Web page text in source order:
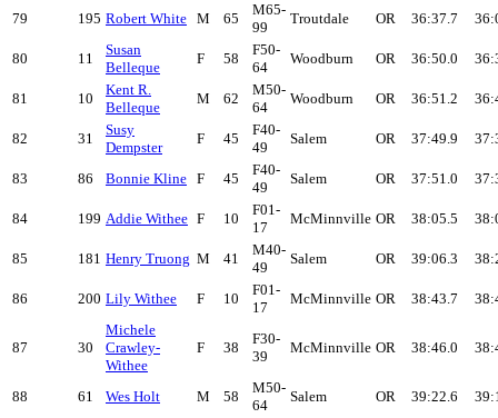
79 195 Robert White M 65
M65-
99
Troutdale OR 36:37.7
80 11
Susan
Belleque
F 58
F50-
64
Woodburn OR 36:50.0
81 10
Kent R.
Belleque
M 62
M50-
64
Woodburn OR 36:51.2
82 31
Susy
Dempster
F 45
F40-
49
Salem OR 37:49.9
83 86 Bonnie Kline F 45
F40-
49
Salem OR 37:51.0
84 199 Addie Withee F 10
F01-
17
McMinnville OR 38:05.5
85 181 Henry Truong M 41
M40-
49
Salem OR 39:06.3
86 200 Lily Withee F 10
F01-
17
McMinnville OR 38:43.7
87 30
Michele
Crawley-
Withee
F 38
F30-
39
McMinnville OR 38:46.0
88 61 Wes Holt M 58
M50-
64
Salem OR 39:22.6